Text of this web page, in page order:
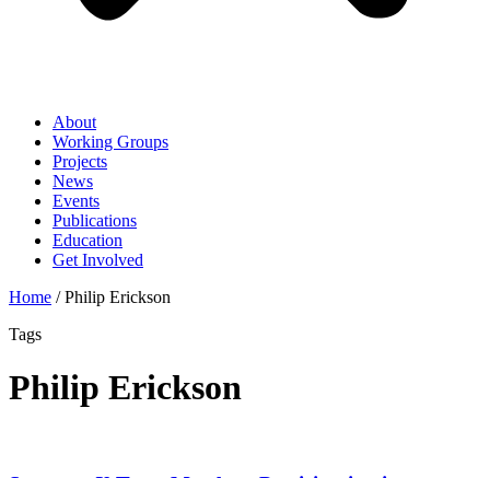
About
Working Groups
Projects
News
Events
Publications
Education
Get Involved
Home /Philip Erickson
Tags
Philip Erickson